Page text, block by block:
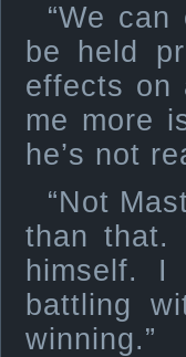
“We
be held
effects on
me more
he’s not
“Not
than that.
himself.
battling
winning.”